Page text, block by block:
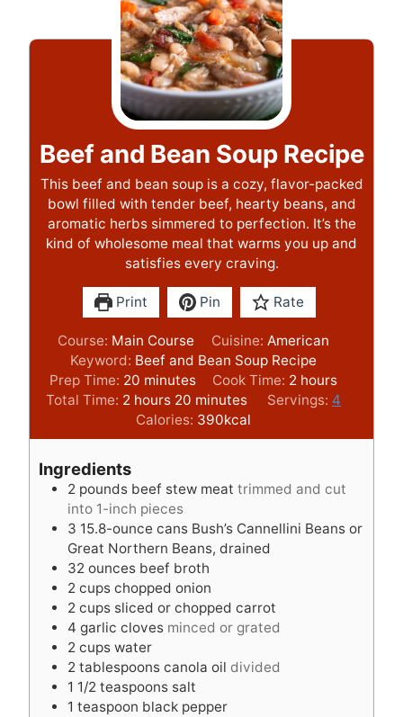
Beef and Bean Soup Recipe
This beef and bean soup is a cozy, flavor-packed
bowl filled with tender beef, hearty beans, and
aromatic herbs simmered to perfection. It’s the
kind of wholesome meal that warms you up and
satisfies every craving.
Print Pin Rate
Course: Main Course Cuisine: American
Keyword: Beef and Bean Soup Recipe
Prep Time: 20m
i
n
u
s
minutes Cook Time: 2 h
o
r
hours
Total Time: 2h
o
u
s
hours 20m
i
n
e
minutes Servings: 4
Calories: 390kcal
Ingredients
2 pounds beef stew meat trimmed and cut
into 1-inch pieces
3 15.8-ounce cans Bush’s Cannellini Beans or
Great Northern Beans, drained
32 ounces beef broth
2 cups chopped onion
2 cups sliced or chopped carrot
4 garlic cloves minced or grated
2 cups water
2 tablespoons canola oil divided
1 1/2 teaspoons salt
1 teaspoon black pepper